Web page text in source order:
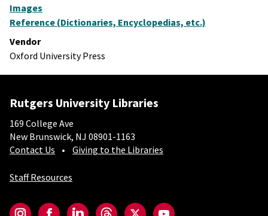
Images
Reference (Dictionaries, Encyclopedias, etc.)
Vendor
Oxford University Press
Rutgers University Libraries
169 College Ave
New Brunswick, NJ 08901-1163
Contact Us
Giving to the Libraries
Staff Resources
InstagramFacebookLinkedInThreadsTwitterYouTube